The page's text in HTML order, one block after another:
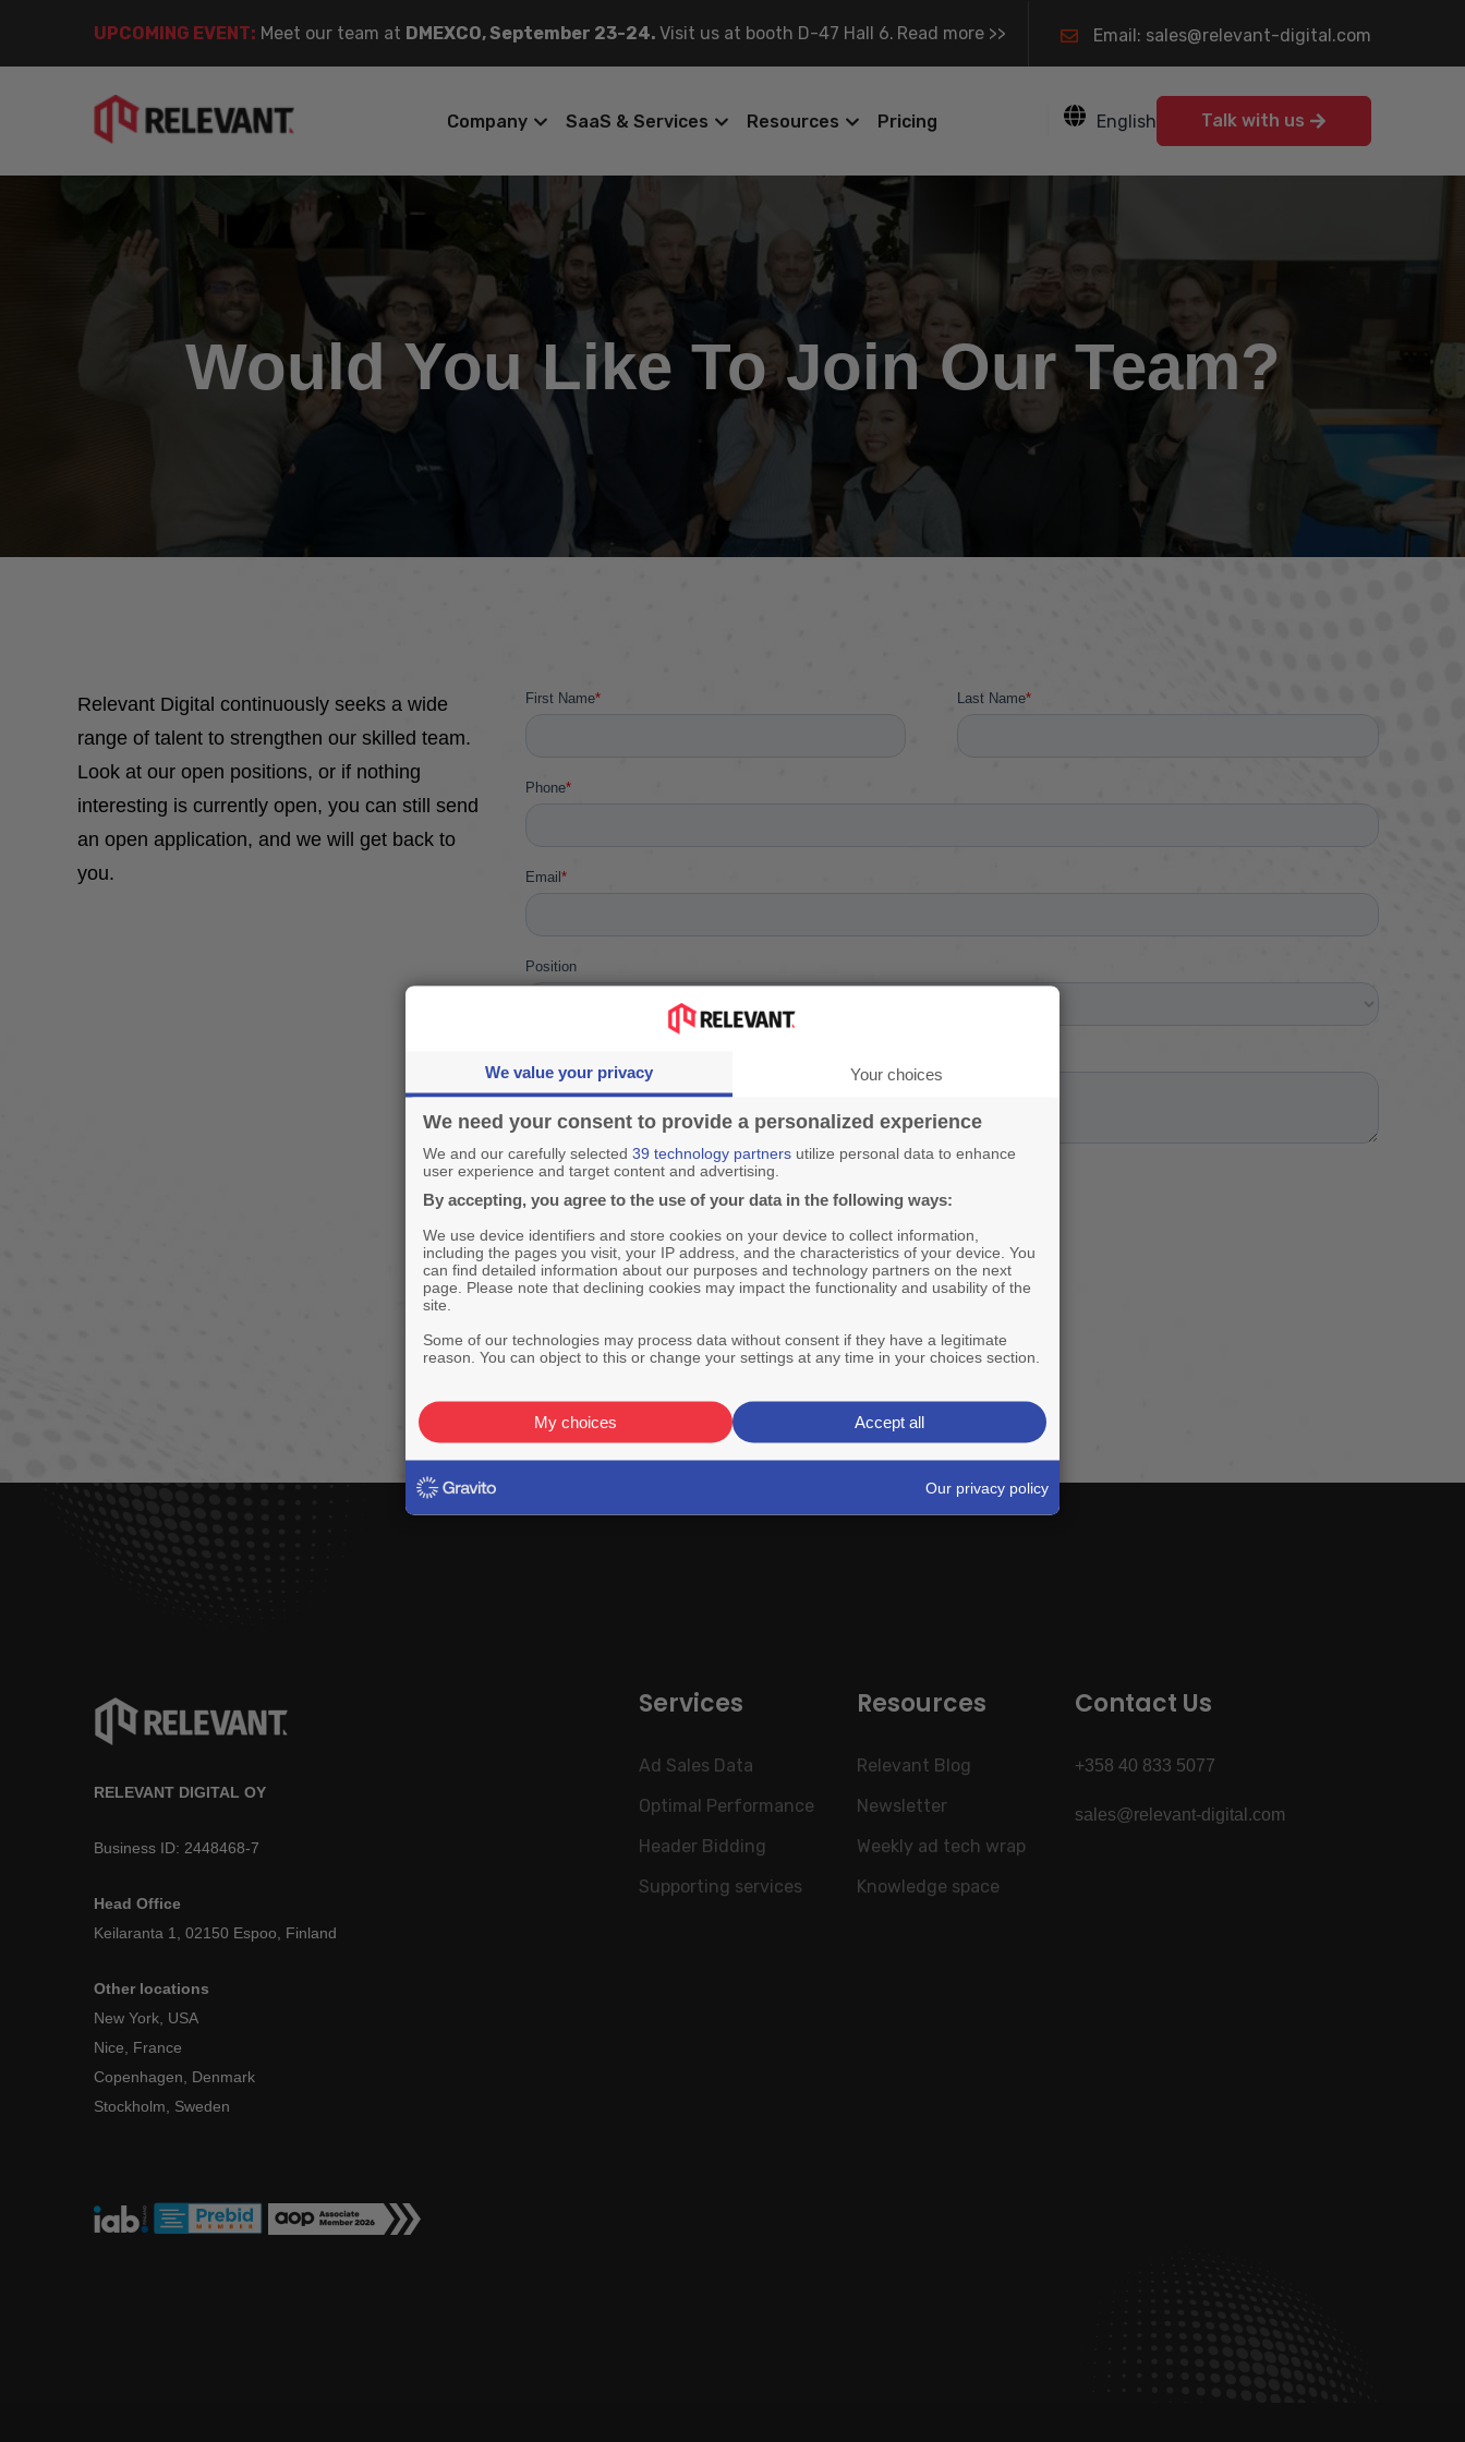
UPCOMING EVENT: Meet our team at DMEXCO, September 23-24.Visit us at booth D-47 Hall 6. Read more >> Email: sales@relevant-digital.com
Company SaaS & Services Resources Pricing English Talk with us
Would You Like To Join Our Team?
Relevant Digital continuously seeks a wide
range of talent to strengthen our skilled team.
Look at our open positions, or if nothing
interesting is currently open, you can still send
an open application, and we will get back to
you.
RELEVANT DIGITAL OY
Business ID: 2448468-7
Head Office
Keilaranta 1, 02150 Espoo, Finland
Other locations
New York, USA
Nice, France
Copenhagen, Denmark
Stockholm, Sweden
Services
Ad Sales Data
Optimal Performance
Header Bidding
Supporting services
Resources
Relevant Blog
Newsletter
Weekly ad tech wrap
Knowledge space
Contact Us
+358 40 833 5077
sales@relevant-digital.com
We value your privacy Your choices
We need your consent to provide a personalized experience
We and our carefully selected 39 technology partners utilize personal data to enhance
user experience and target content and advertising.
By accepting, you agree to the use of your data in the following ways:
We use device identifiers and store cookies on your device to collect information,
including the pages you visit, your IP address, and the characteristics of your device. You
can find detailed information about our purposes and technology partners on the next
page. Please note that declining cookies may impact the functionality and usability of the
site.
Some of our technologies may process data without consent if they have a legitimate
reason. You can object to this or change your settings at any time in your choices section.
Accept all
My choices
Our privacy policy